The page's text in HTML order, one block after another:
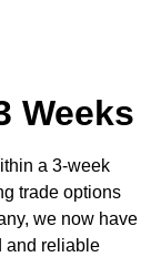
Weeks
a 3-week
trade options
we now have
and reliable